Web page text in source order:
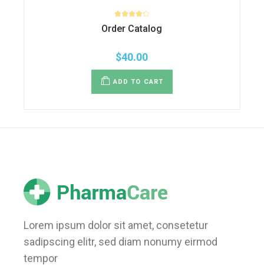
Order Catalog
$40.00
ADD TO CART
Lorem ipsum dolor sit amet, consetetur
sadipscing elitr, sed diam nonumy eirmod
tempor